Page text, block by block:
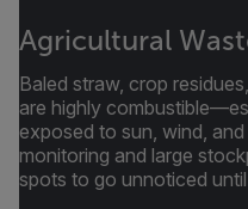
Agricultural
Baled straw, crop
are highly
exposed to sun, wind,
monitoring and large
spots to go unnoticed until